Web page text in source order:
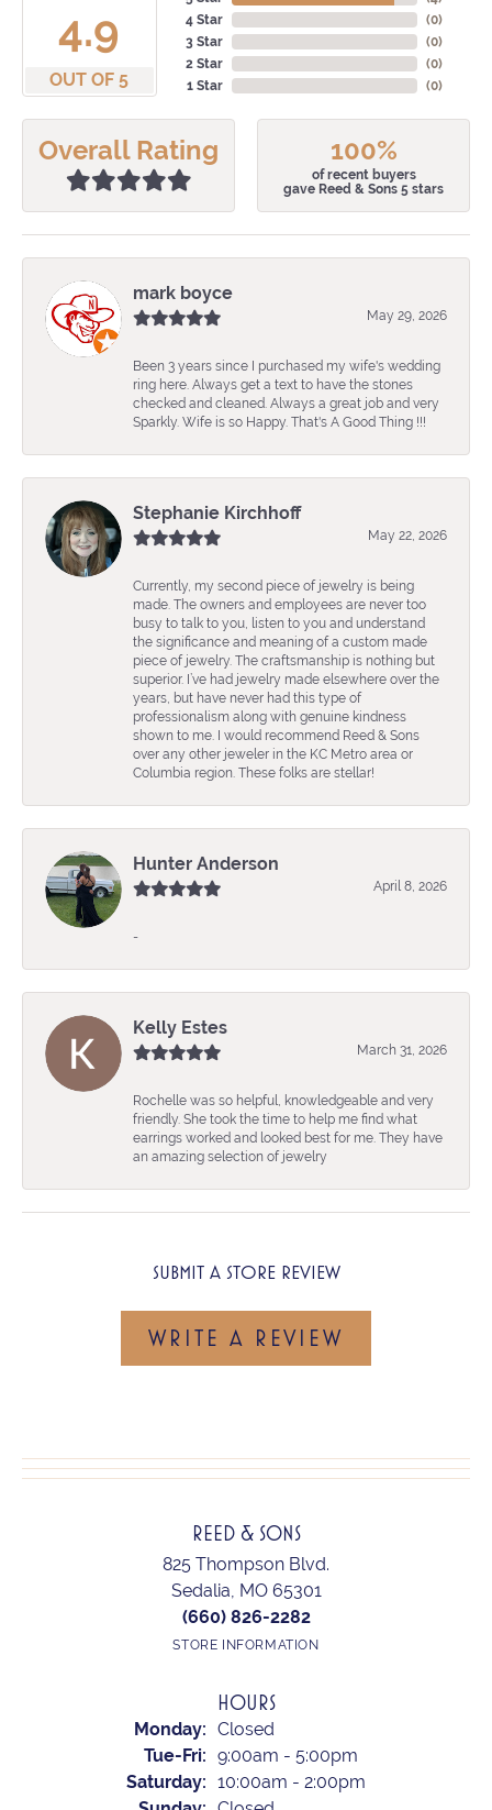
4.9
OUT OF 5
4 Star
3 Star
2 Star
1 Star
(0)
(0)
(0)
(0)
Overall Rating 100%
of recent buyers
gave Reed & Sons 5 stars
mark boyce
May 29, 2026
Been 3 years since I purchased my wife's wedding
ring here. Always get a text to have the stones
checked and cleaned. Always a great job and very
Sparkly. Wife is so Happy. That's A Good Thing !!!
Stephanie Kirchhoff
May 22, 2026
Currently, my second piece of jewelry is being
made. The owners and employees are never too
busy to talk to you, listen to you and understand
the significance and meaning of a custom made
piece of jewelry. The craftsmanship is nothing but
superior. I’ve had jewelry made elsewhere over the
years, but have never had this type of
professionalism along with genuine kindness
shown to me. I would recommend Reed & Sons
over any other jeweler in the KC Metro area or
Columbia region. These folks are stellar!
Hunter Anderson
April 8, 2026
-
Kelly Estes
March 31, 2026
Rochelle was so helpful, knowledgeable and very
friendly. She took the time to help me find what
earrings worked and looked best for me. They have
an amazing selection of jewelry
SUBMIT A STORE REVIEW
WRITE A REVIEW
REED & SONS
825 Thompson Blvd.
Sedalia, MO 65301
(660) 826-2282
STORE INFORMATION
HOURS
Monday: Closed
Tue-Fri: Tuesday - Friday:
9:00am - 5:00pm
Saturday: 10:00am - 2:00pm